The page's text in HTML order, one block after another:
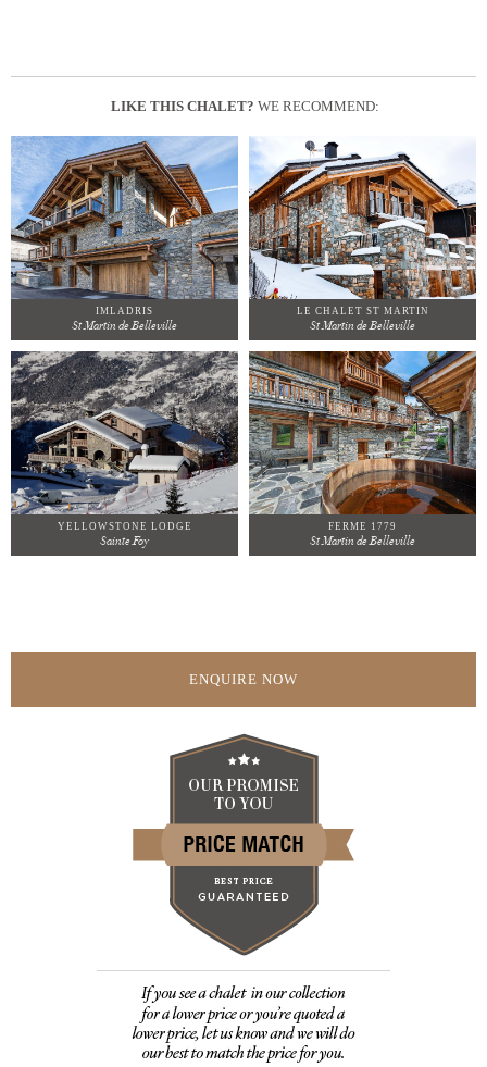
LIKE THIS CHALET? WE RECOMMEND:
IMLADRIS
St Martin de Belleville
LE CHALET ST MARTIN
St Martin de Belleville
YELLOWSTONE LODGE
Sainte Foy
FERME 1779
St Martin de Belleville
ENQUIRE NOW